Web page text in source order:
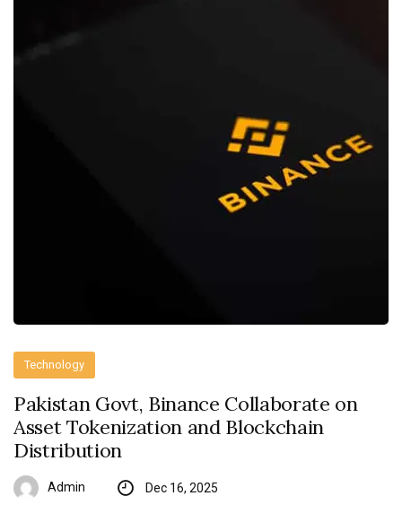
Technology
Pakistan Govt, Binance Collaborate on
Asset Tokenization and Blockchain
Distribution
Admin Dec 16, 2025